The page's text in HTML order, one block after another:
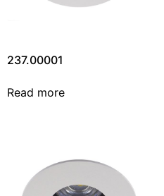
237.00001
Read more